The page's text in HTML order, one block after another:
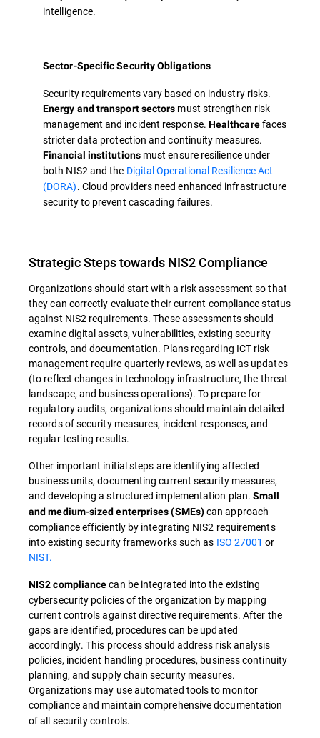
intelligence.
Sector-Specific Security Obligations
Security requirements vary based on industry risks.
Energy and transport sectors must strengthen risk
management and incident response. Healthcarefaces
stricter data protection and continuity measures.
Financial institutionsmust ensure resilience under
both NIS2 and the Digital Operational Resilience Act
(DORA). Cloud providers need enhanced infrastructure
security to prevent cascading failures.
Strategic Steps towards NIS2 Compliance
Organizations should start with a risk assessment so that
they can correctly evaluate their current compliance status
against NIS2 requirements. These assessments should
examine digital assets, vulnerabilities, existing security
controls, and documentation. Plans regarding ICT risk
management require quarterly reviews, as well as updates
(to reflect changes in technology infrastructure, the threat
landscape, and business operations). To prepare for
regulatory audits, organizations should maintain detailed
records of security measures, incident responses, and
regular testing results.
Other important initial steps are identifying affected
business units, documenting current security measures,
and developing a structured implementation plan.Small
and medium-sized enterprises (SMEs)can approach
compliance efficiently by integrating NIS2 requirements
into existing security frameworks such as ISO 27001 or
NIST.
NIS2 compliancecan be integrated into the existing
cybersecurity policies of the organization by mapping
current controls against directive requirements. After the
gaps are identified, procedures can be updated
accordingly. This process should address risk analysis
policies, incident handling procedures, business continuity
planning, and supply chain security measures.
Organizations may use automated tools to monitor
complianceand maintain comprehensive documentation
of all security controls.